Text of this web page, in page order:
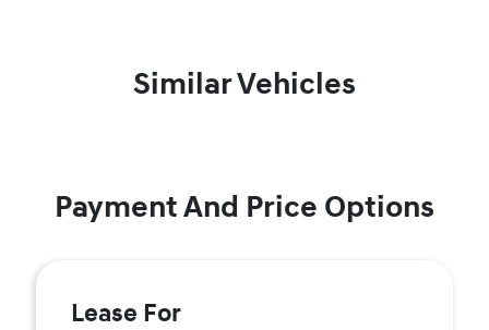
Similar Vehicles
Payment And Price Options
Lease For